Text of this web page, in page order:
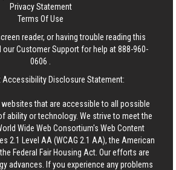
Privacy Statement
Terms Of Use
reader, or having trouble reading this
Customer Support for help at888-960-
0606
Accessibility Disclosure Statement:
that are accessible to all possible
ability or technology. We strive to meet the
Wide Web Consortium's Web Content
2.1 Level AA (WCAG 2.1 AA), the American
Federal Fair Housing Act. Our efforts are
advances. If you experience any problems